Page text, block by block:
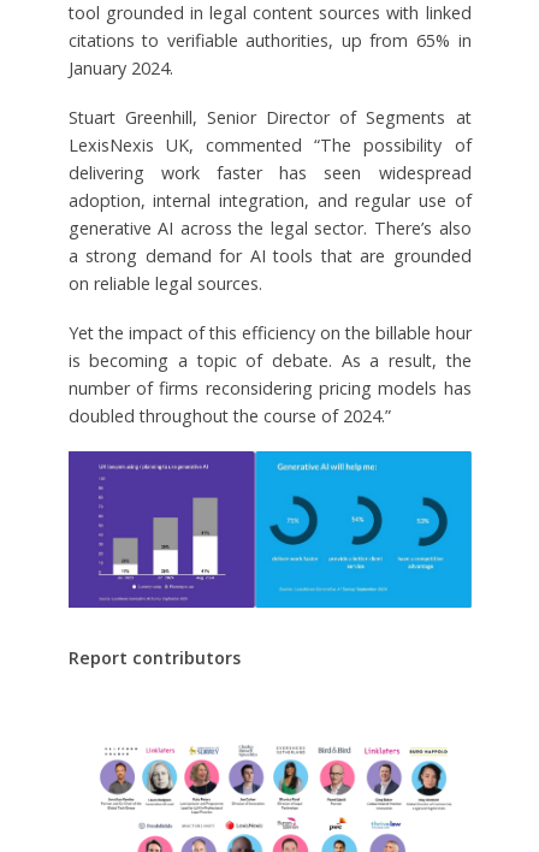
tool grounded in legal content sources with linked
citations to verifiable authorities, up from 65% in
January 2024.
Stuart Greenhill, Senior Director of Segments at
LexisNexis UK, commented “The possibility of
delivering work faster has seen widespread
adoption, internal integration, and regular use of
generative AI across the legal sector. There’s also
a strong demand for AI tools that are grounded
on reliable legal sources.
Yet the impact of this efficiency on the billable hour
is becoming a topic of debate. As a result, the
number of firms reconsidering pricing models has
doubled throughout the course of 2024.”
Report contributors